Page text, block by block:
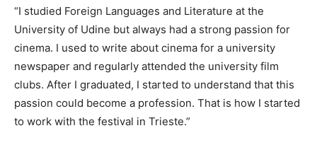
“I studied Foreign Languages and Literature at the
University of Udine but always had a strong passion for
cinema. I used to write about cinema for a university
newspaper and regularly attended the university film
clubs. After I graduated, I started to understand that this
passion could become a profession. That is how I started
to work with the festival in Trieste.”